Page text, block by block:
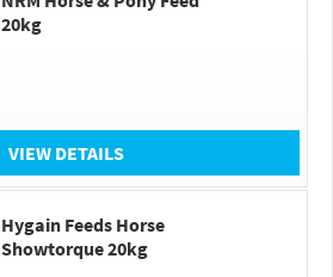
20kg
VIEW DETAILS
Hygain Feeds Horse
Showtorque 20kg